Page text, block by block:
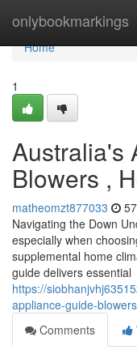
onlybookmarkings
Home
Home
1
Australia's
Blowers ,
matheomzt877033
Navigating the Down
especially when
supplemental home
guide delivers essential
https://
appliance-guide-
Comments